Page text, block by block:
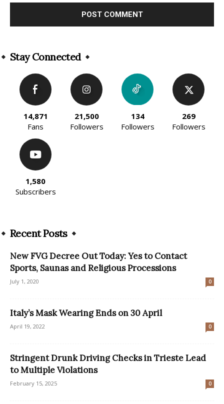
Stay Connected
14,871
Fans
21,500
Followers
134
Followers
269
Followers
1,580
Subscribers
Recent Posts
New FVG Decree Out Today: Yes to Contact
Sports, Saunas and Religious Processions
July 1, 2020 0
Italy’s Mask Wearing Ends on 30 April
April 19, 2022 0
Stringent Drunk Driving Checks in Trieste Lead
to Multiple Violations
February 15, 2025 0